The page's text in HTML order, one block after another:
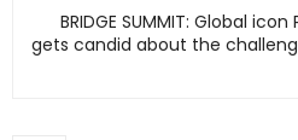
BRIDGE SUMMIT: Global
gets candid about the